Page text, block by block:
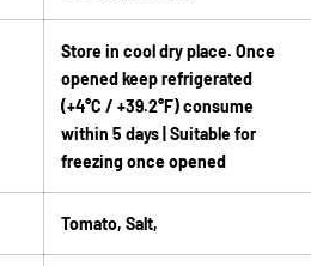
Store in cool dry place. Once
opened keep refrigerated
(+4°C / +39.2°F) consume
within 5 days | Suitable for
freezing once opened
Tomato, Salt,
required.
Question